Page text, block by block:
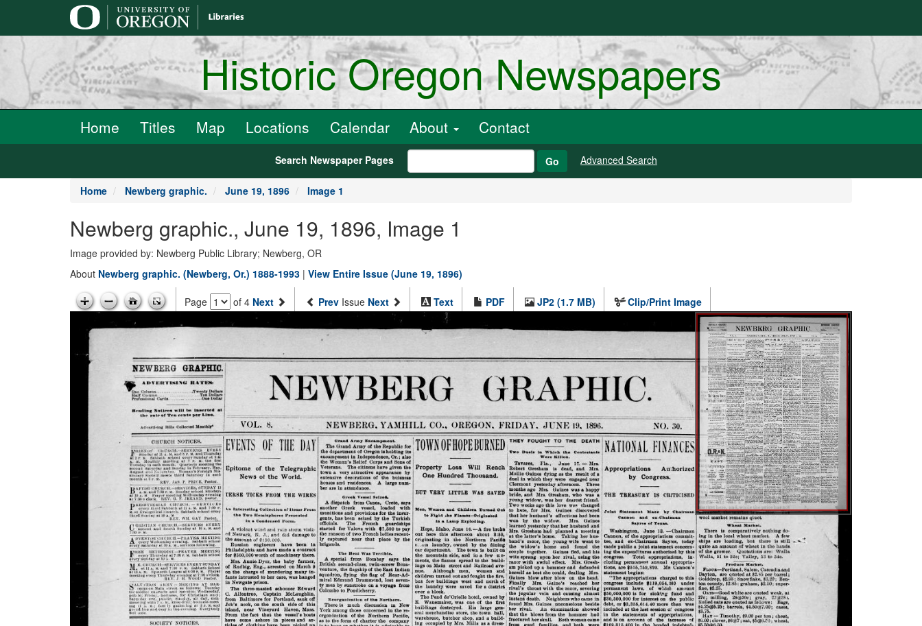
Historic Oregon Newspapers
Home Titles Map Locations Calendar About Contact
Search Newspaper Pages Go Advanced Search
Home Newberg graphic. June 19, 1896 Image 1
Newberg graphic., June 19, 1896, Image 1
Image provided by: Newberg Public Library; Newberg, OR
About Newberg graphic. (Newberg, Or.) 1888-1993 | View Entire Issue (June 19, 1896)
Page of 4 Next Prev Issue Next Text PDF JP2 (1.7 MB) Clip/Print Image